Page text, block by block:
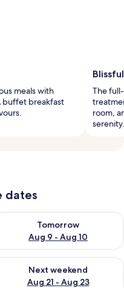
meals with
buffet breakfast
The
room,
serenity.
dates
- Aug 9
Tomorrow
Aug 9 - Aug 10
availability for
14 - Aug 16
Next weekend
Aug 21 - Aug 23
availability for next